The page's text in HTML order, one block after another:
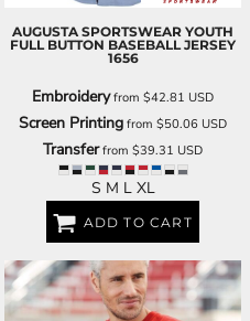
AUGUSTA SPORTSWEAR YOUTH
FULL BUTTON BASEBALL JERSEY
1656
Embroideryfrom $42.81 USD
Screen Printing from $50.06 USD
Transferfrom $39.31 USD
S M L XL
ADD TO CART